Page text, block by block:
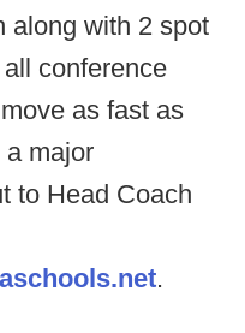
along with 2 spot
conference
as fast as
major
to Head Coach
.